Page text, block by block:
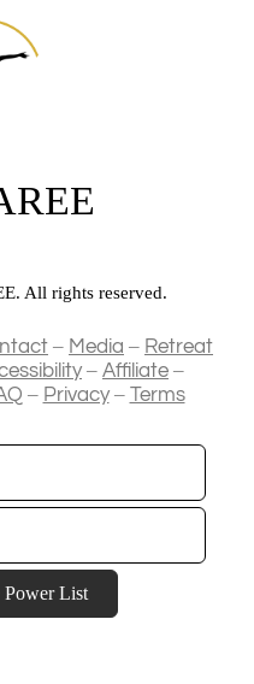
All rights reserved.
– Media – Retreat
– Affiliate –
– Privacy– Terms
Power List